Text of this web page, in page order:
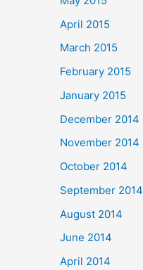
April 2015
March 2015
February 2015
January 2015
December 2014
November 2014
October 2014
September 2014
August 2014
June 2014
April 2014